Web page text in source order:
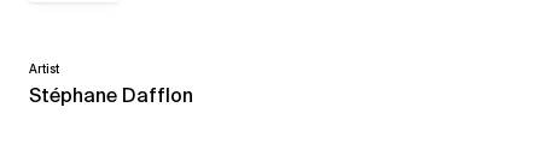
Artist
Stéphane Dafflon